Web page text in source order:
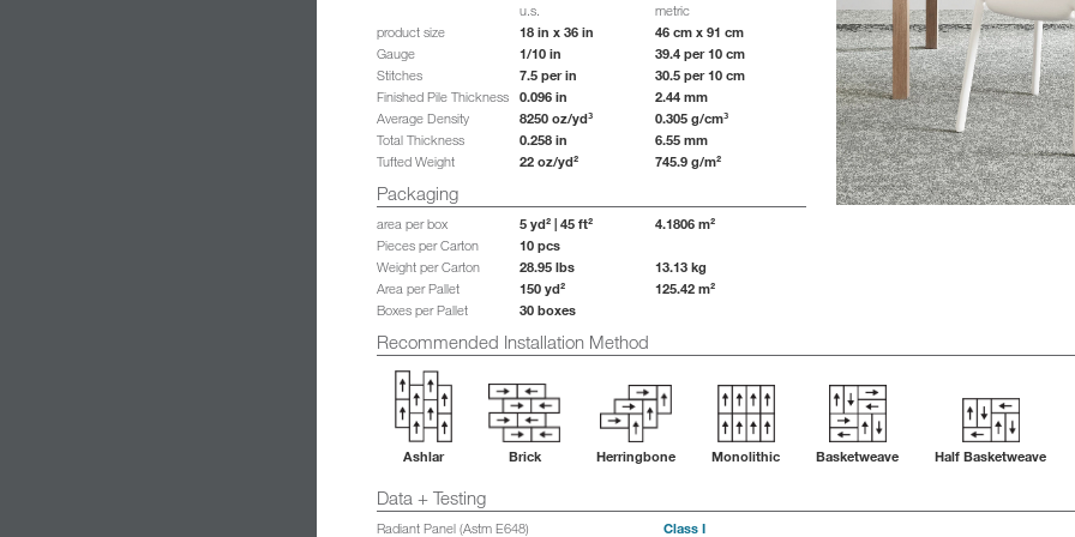
u.s.
metric
product size
18 in x 36 in 46 cm x 91 cm
Gauge 1/10 in 39.4 per 10 cm
Stitches 7.5 per in 30.5 per 10 cm
Finished Pile Thickness 0.096 in 2.44 mm
Average Density 8250 oz/yd³ 0.305 g/cm³
Total Thickness 0.258 in 6.55 mm
Tufted Weight 22 oz/yd² 745.9 g/m²
Packaging
area per box 5 yd² | 45 ft² 4.1806 m²
Pieces per Carton 10 pcs
Weight per Carton 28.95 lbs 13.13 kg
Area per Pallet 150 yd² 125.42 m²
Boxes per Pallet 30 boxes
Recommended Installation Method
Ashlar Brick Herringbone Monolithic Basketweave Half Basketweave
Data + Testing
Radiant Panel (Astm E648) Class I